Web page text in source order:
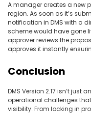
A manager creates a new
region. As soon as it’s
notification in DMS with a
scheme would have gone
approver reviews the
approves it instantly
Conclusion
DMS Version 2.17 isn’t just
operational challenges
visibility. From locking in